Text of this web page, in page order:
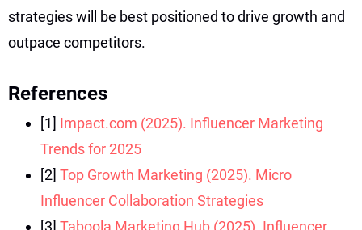
strategies will be best positioned to drive growth and
outpace competitors.
References
[1] Impact.com (2025). Influencer Marketing
Trends for 2025
[2] Top Growth Marketing (2025). Micro
Influencer Collaboration Strategies
[3] Taboola Marketing Hub (2025). Influencer